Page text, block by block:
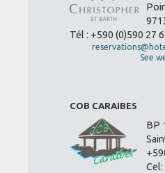
Tél : +590 (0)590 27
See
COB CARAIBES
BP